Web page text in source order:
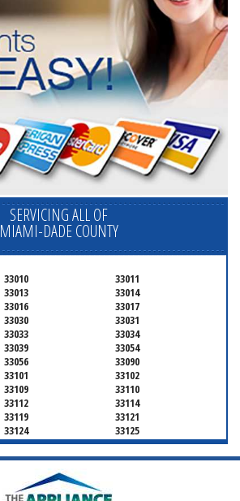
SERVICING ALL OF
MIAMI-DADE COUNTY
33010
33011
33013
33014
33016
33017
33030
33031
33033
33034
33039
33054
33056
33090
33101
33102
33109
33110
33112
33114
33119
33121
33124
33125
33127
33128
33130
33131
33136